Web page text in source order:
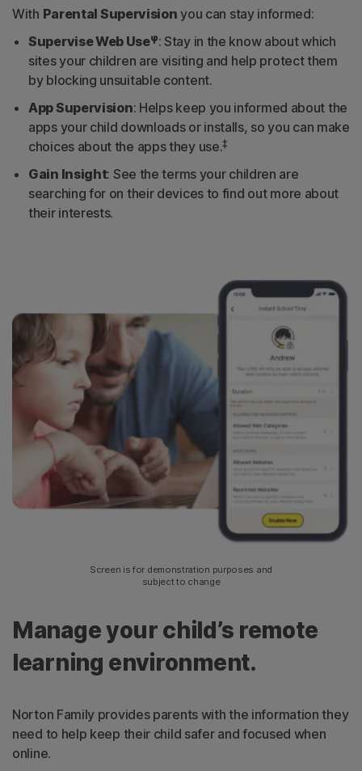
With Parental Supervision you can stay informed:
Supervise Web Useφ: Stay in the know about which
sites your children are visiting and help protect them
by blocking unsuitable content.
App Supervision: Helps keep you informed about the
apps your child downloads or installs, so you can make
choices about the apps they use.‡
Gain Insight: See the terms your children are
searching for on their devices to find out more about
their interests.
Screen is for demonstration purposes and
subject to change
Manage your child’s remote
learning environment.
Norton Family provides parents with the information they
need to help keep their child safer and focused when
online.